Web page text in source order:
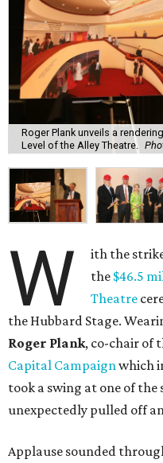
Roger Plank unveils a
Level of the Alley Theatre.
W
ith the
the $46.5
Theatre
the Hubbard Stage.
Roger Plank, co-chair of
Capital Campaignwhich
took a swing at one of the
unexpectedly pulled off
Applause sounded